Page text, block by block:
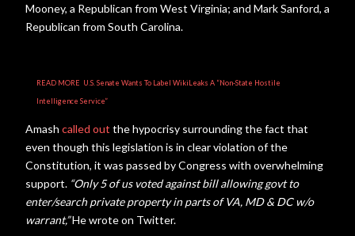
Mooney, a Republican from West Virginia; and Mark Sanford, a
Republican from South Carolina.
READ MORE U.S. Senate Wants To Label WikiLeaks A “Non-State Hostile
Intelligence Service”
Amash called out the hypocrisy surrounding the fact that
even though this legislation is in clear violation of the
Constitution, it was passed by Congress with overwhelming
support. “Only 5 of us voted against bill allowing govt to
enter/search private property in parts of VA, MD & DC w/o
warrant,”He wrote on Twitter.